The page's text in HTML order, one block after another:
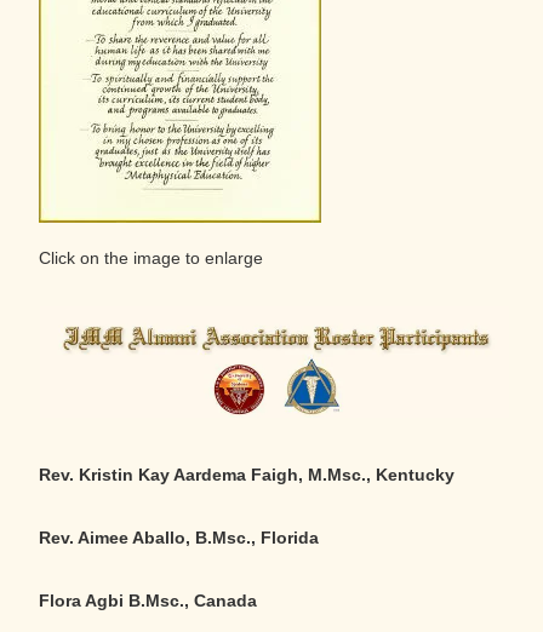
Click on the image to enlarge
Rev. Kristin Kay Aardema Faigh, M.Msc., Kentucky
Rev. Aimee Aballo, B.Msc., Florida
Flora Agbi B.Msc., Canada